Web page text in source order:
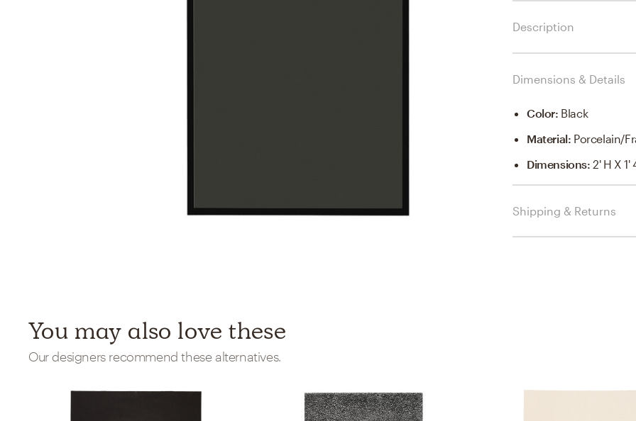
Description
Dimensions & Details
Color: Black
Material: Porcelain/
Dimensions:2' H X 1'
Shipping & Returns
You may also love these
Our designers recommend these alternatives.